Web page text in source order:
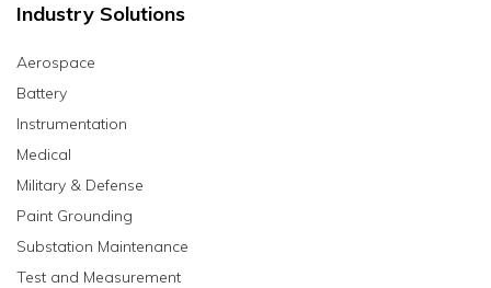
Industry Solutions
Aerospace
Battery
Instrumentation
Medical
Military & Defense
Paint Grounding
Substation Maintenance
Test and Measurement